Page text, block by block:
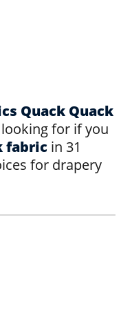
Quack Quack
for if you
fabric in 31
for drapery